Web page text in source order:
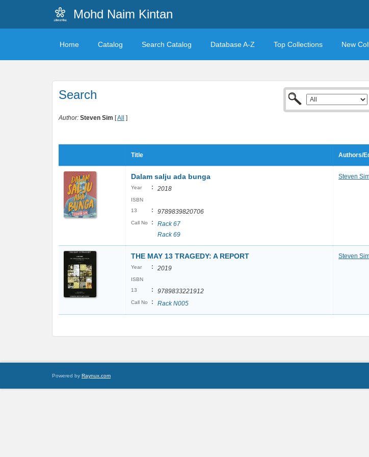
Mohd Naim Kintan
Home Catalog Search Catalog Database A-Z Top Collections New
Search
Author: Steven Sim [All ]
Title Authors/
Dalam salju ada bunga
Year : 2018
ISBN
13
: 9789839820706
Call No :
Rack 67
Rack 69
Steven
THE MAY 13 TRAGEDY: A REPORT
Year : 2019
ISBN
13
: 9789833221912
Call No : Rack N005
Steven
Powered by Raynux.com